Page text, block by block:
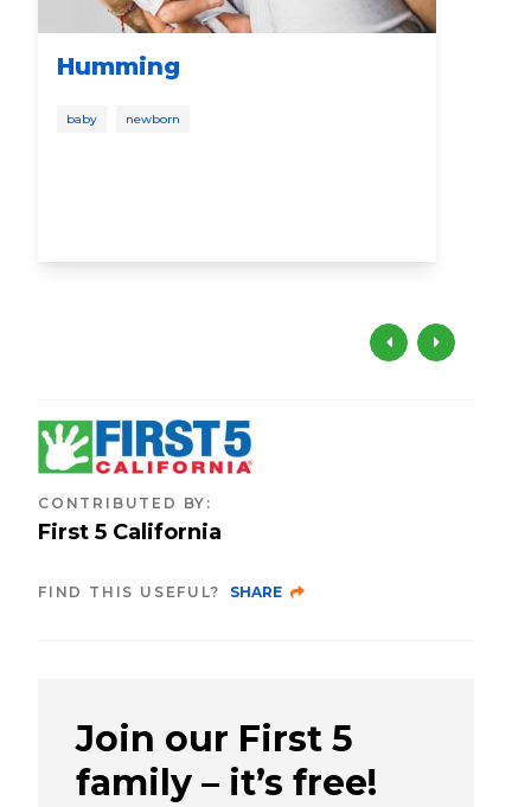
Humming
baby newborn
CONTRIBUTED BY :
First 5 California
FIND THIS USEFUL? SHARE
Join our First 5
family – it’s free!